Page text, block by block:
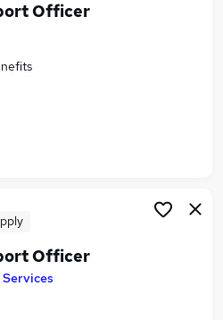
Bradford
Officer
Officer